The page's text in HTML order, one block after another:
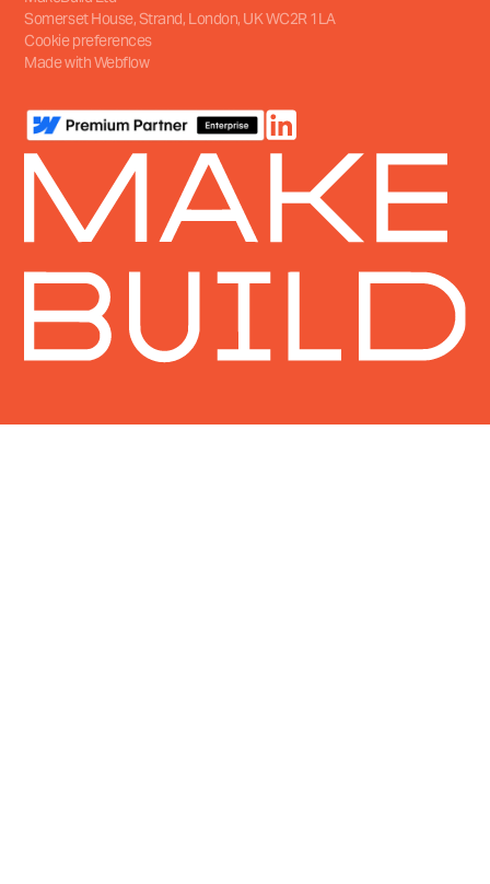
Somerset House, Strand, London, UKWC2R 1LA
Cookie preferences
Made with Webflow